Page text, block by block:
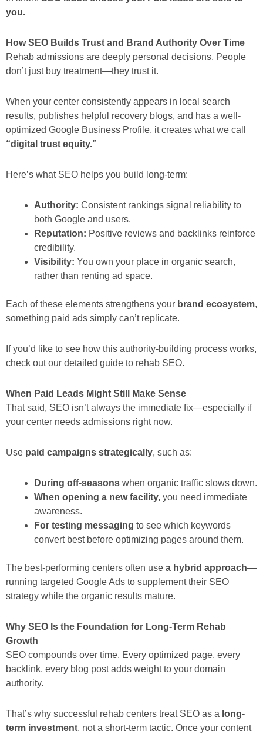
you.
How SEO Builds Trust and Brand Authority Over Time
Rehab admissions are deeply personal decisions. People
don’t just buy treatment—they trust it.
When your center consistently appears in local search
results, publishes helpful recovery blogs, and has a well-
optimized Google Business Profile, it creates what we call
“digital trust equity.”
Here’s what SEO helps you build long-term:
Authority: Consistent rankings signal reliability to
both Google and users.
Reputation: Positive reviews and backlinks reinforce
credibility.
Visibility: You own your place in organic search,
rather than renting ad space.
Each of these elements strengthens your brand ecosystem,
something paid ads simply can’t replicate.
If you’d like to see how this authority-building process works,
check out our detailed guide to rehab SEO.
When Paid Leads Might Still Make Sense
That said, SEO isn’t always the immediate fix—especially if
your center needs admissions right now.
Use paid campaigns strategically, such as:
During off-seasons when organic traffic slows down.
When opening a new facility, you need immediate
awareness.
For testing messaging to see which keywords
convert best before optimizing pages around them.
The best-performing centers often use a hybrid approach—
running targeted Google Ads to supplement their SEO
strategy while the organic results mature.
Why SEO Is the Foundation for Long-Term Rehab
Growth
SEO compounds over time. Every optimized page, every
backlink, every blog post adds weight to your domain
authority.
That’s why successful rehab centers treat SEO as a long-
term investment, not a short-term tactic. Once your content